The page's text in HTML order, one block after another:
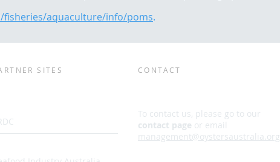
fisheries/aquaculture/info/poms.
SITES CONTACT
To contact us, please go to our
contact page or email
management@oystersaustralia.org